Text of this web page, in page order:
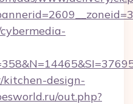
design-
out.php?